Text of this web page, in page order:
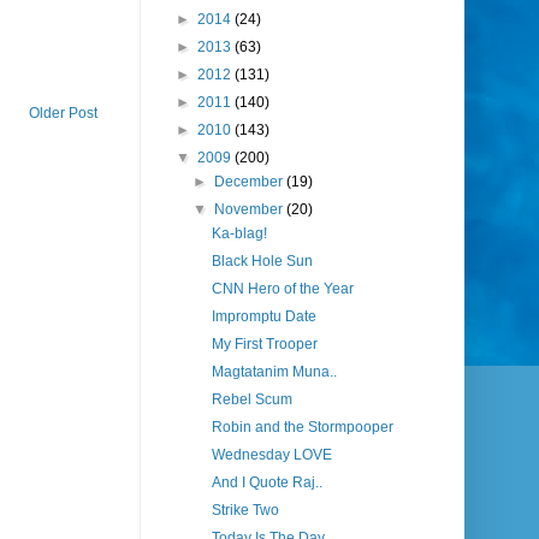
Older Post
► 2014 (24)
► 2013 (63)
► 2012 (131)
► 2011 (140)
► 2010 (143)
▼ 2009 (200)
►
December(19)
▼
November(20)
Ka-blag!
Black Hole Sun
CNN Hero of the Year
Impromptu Date
My First Trooper
Magtatanim Muna..
Rebel Scum
Robin and the Stormpooper
Wednesday LOVE
And I Quote Raj..
Strike Two